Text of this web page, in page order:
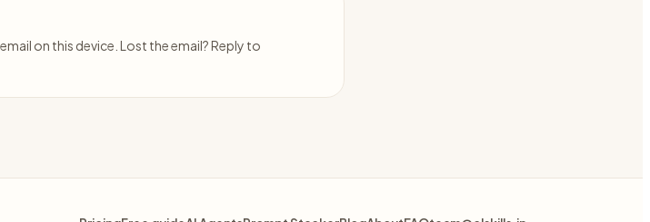
on this device. Lost the email? Reply to